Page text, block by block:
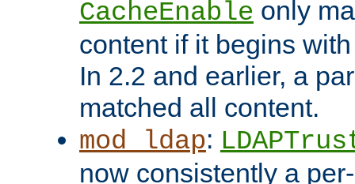
CacheEnable only
content if it begins
In 2.2 and earlier, a
matched all content.
mod_ldap:
now consistently a